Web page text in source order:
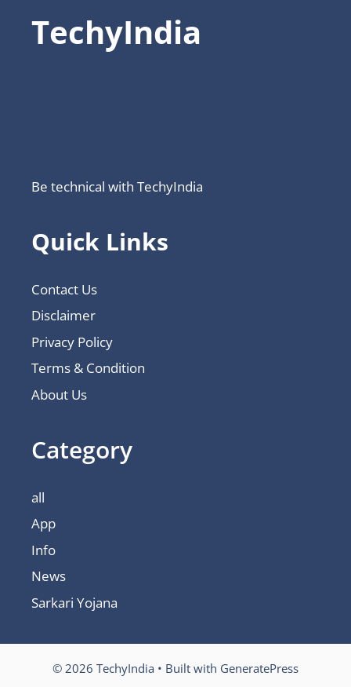
TechyIndia
Be technical with TechyIndia
Quick Links
Contact Us
Disclaimer
Privacy Policy
Terms & Condition
About Us
Category
all
App
Info
News
Sarkari Yojana
© 2026 TechyIndia • Built with GeneratePress